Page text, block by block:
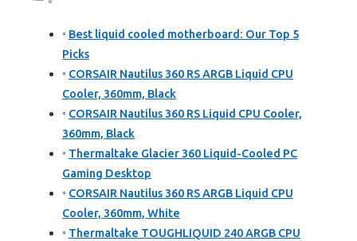
Best liquid cooled motherboard: Our Top 5
Picks
CORSAIR Nautilus 360 RS ARGB Liquid CPU
Cooler, 360mm, Black
CORSAIR Nautilus 360 RS Liquid CPU Cooler,
360mm, Black
Thermaltake Glacier 360 Liquid-Cooled PC
Gaming Desktop
CORSAIR Nautilus 360 RS ARGB Liquid CPU
Cooler, 360mm, White
Thermaltake TOUGHLIQUID 240 ARGB CPU